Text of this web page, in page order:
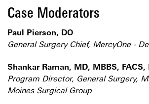
Case Moderators
Paul Pierson, DO
General Surgery Chief, MercyOne -
Shankar Raman, MD, MBBS, FACS,
Program Director, General Surgery,
Moines Surgical Group